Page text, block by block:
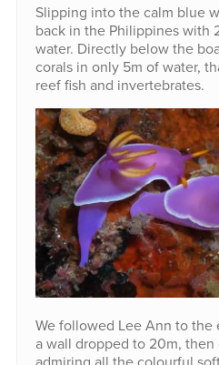
Slipping into the calm blue
back in the Philippines with
water. Directly below the
corals in only 5m of water,
reef fish and invertebrates.
We followed Lee Ann to
a wall dropped to 20m,